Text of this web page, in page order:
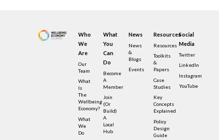
Who
We
Are
Our
Team
What
Is
The
Wellbeing
Economy?
What
We
Do
What
You
Can
Do
Become
A
Member
Join
(or
Build)
A
Local
Hub
News
News
&
Blogs
Events
Resources
Resources
Toolkits
&
Papers
Case
Studies
Key
Concepts
Explained
Policy
Design
Guide
Social
Media
Twitter
LinkedIn
Instagram
YouTube